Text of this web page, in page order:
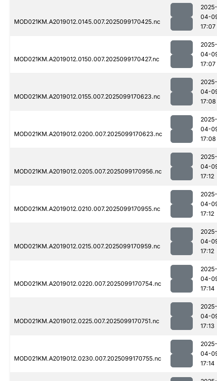
MOD021KM.A2019012.0145.007.2025099170425.nc
2025-
04-
17:07
MOD021KM.A2019012.0150.007.2025099170427.nc
2025-
04-
17:07
MOD021KM.A2019012.0155.007.2025099170623.nc
2025-
04-
17:08
MOD021KM.A2019012.0200.007.2025099170623.nc
2025-
04-
17:08
MOD021KM.A2019012.0205.007.2025099170956.nc
2025-
04-
17:12
MOD021KM.A2019012.0210.007.2025099170955.nc
2025-
04-
17:12
MOD021KM.A2019012.0215.007.2025099170959.nc
2025-
04-
17:12
MOD021KM.A2019012.0220.007.2025099170754.nc
2025-
04-
17:14
MOD021KM.A2019012.0225.007.2025099170751.nc
2025-
04-
17:13
MOD021KM.A2019012.0230.007.2025099170755.nc
2025-
04-
17:14